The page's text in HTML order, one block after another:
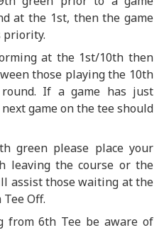
at the 1st, then the game
priority.
at the 1st/10th then
those playing the 10th
If a game has just
game on the tee should
green please place your
leaving the course or the
assist those waiting at the
Off.
from 6th Tee be aware of